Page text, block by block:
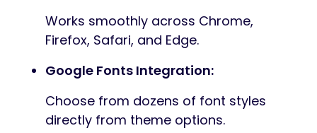
Works smoothly across Chrome,
Firefox, Safari, and Edge.
Google Fonts Integration:
Choose from dozens of font styles
directly from theme options.